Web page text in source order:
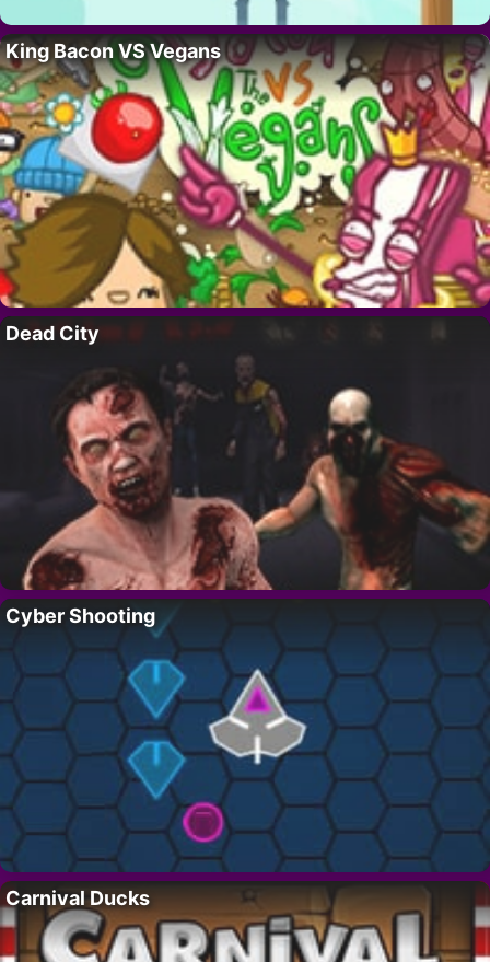
King Bacon VS Vegans
Dead City
Cyber Shooting
Carnival Ducks